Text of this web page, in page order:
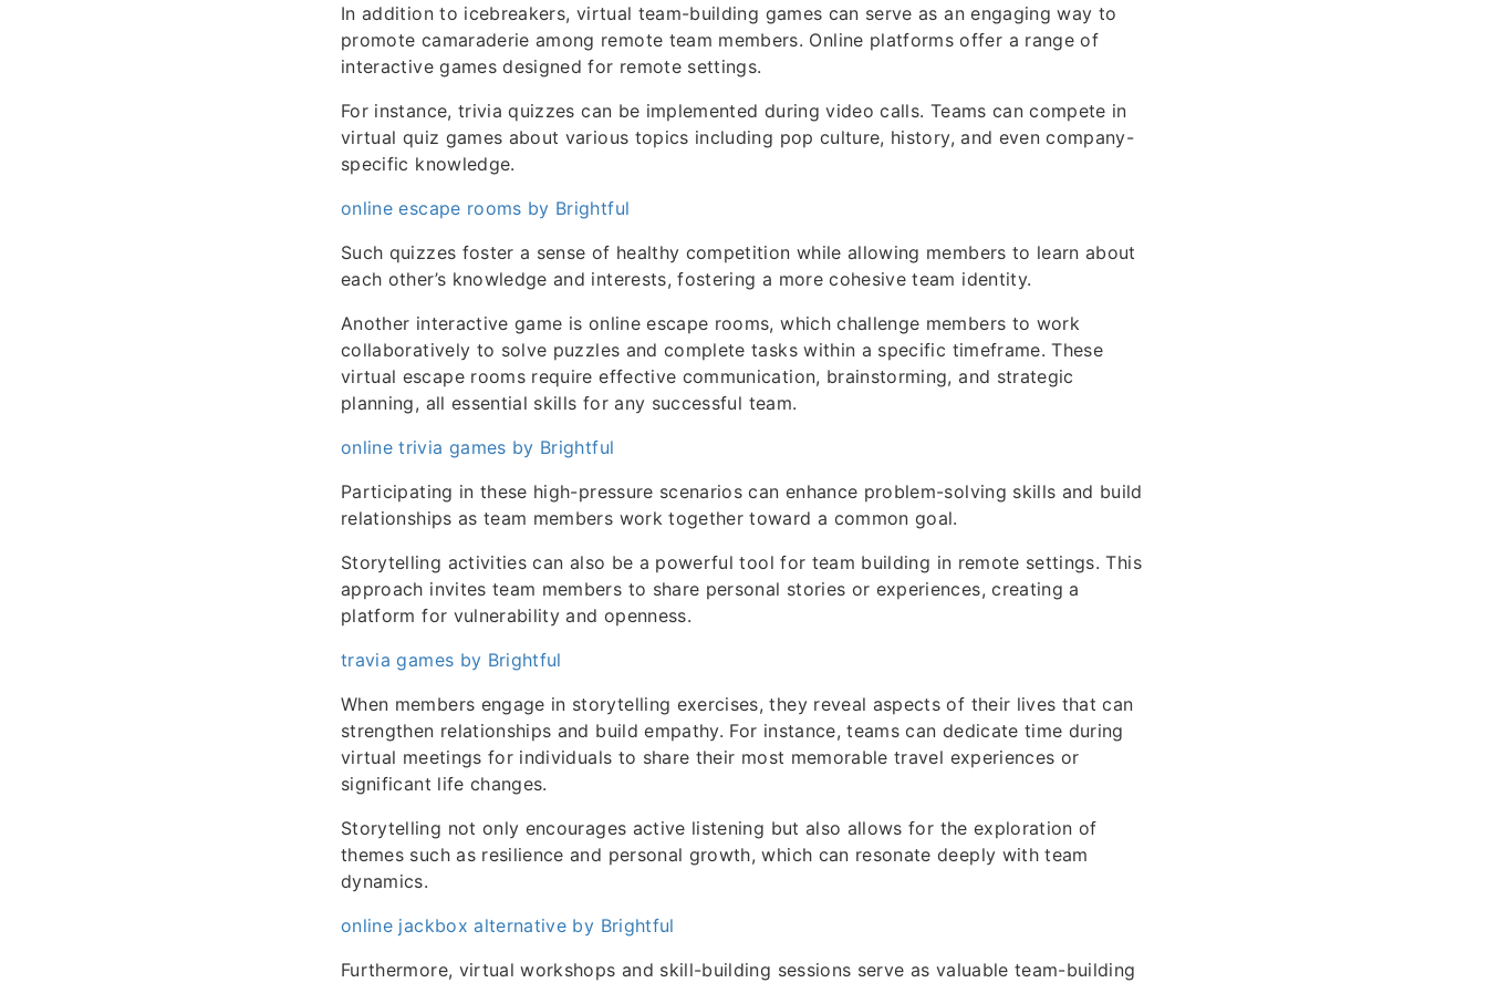
In addition to icebreakers, virtual team-building games can serve as an engaging way to
promote camaraderie among remote team members. Online platforms offer a range of
interactive games designed for remote settings.
For instance, trivia quizzes can be implemented during video calls. Teams can compete in
virtual quiz games about various topics including pop culture, history, and even company-
specific knowledge.
online escape rooms by Brightful
Such quizzes foster a sense of healthy competition while allowing members to learn about
each other’s knowledge and interests, fostering a more cohesive team identity.
Another interactive game is online escape rooms, which challenge members to work
collaboratively to solve puzzles and complete tasks within a specific timeframe. These
virtual escape rooms require effective communication, brainstorming, and strategic
planning, all essential skills for any successful team.
online trivia games by Brightful
Participating in these high-pressure scenarios can enhance problem-solving skills and build
relationships as team members work together toward a common goal.
Storytelling activities can also be a powerful tool for team building in remote settings. This
approach invites team members to share personal stories or experiences, creating a
platform for vulnerability and openness.
travia games by Brightful
When members engage in storytelling exercises, they reveal aspects of their lives that can
strengthen relationships and build empathy. For instance, teams can dedicate time during
virtual meetings for individuals to share their most memorable travel experiences or
significant life changes.
Storytelling not only encourages active listening but also allows for the exploration of
themes such as resilience and personal growth, which can resonate deeply with team
dynamics.
online jackbox alternative by Brightful
Furthermore, virtual workshops and skill-building sessions serve as valuable team-building